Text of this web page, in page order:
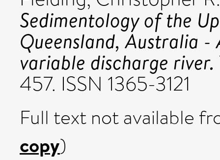
Sedimentology of the
Queensland, Australia
variable discharge river.
457. ISSN 1365-3121
Full text not available
copy)